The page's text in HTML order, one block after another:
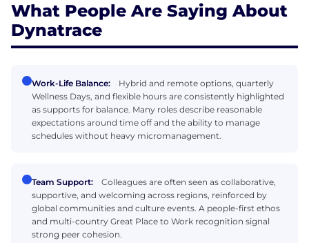
What People Are Saying About
Dynatrace
Work-Life Balance:
Hybrid and remote options, quarterly
Wellness Days, and flexible hours are consistently highlighted
as supports for balance. Many roles describe reasonable
expectations around time off and the ability to manage
schedules without heavy micromanagement.
Team Support:
Colleagues are often seen as collaborative,
supportive, and welcoming across regions, reinforced by
global communities and culture events. A people-first ethos
and multi-country Great Place to Work recognition signal
strong peer cohesion.